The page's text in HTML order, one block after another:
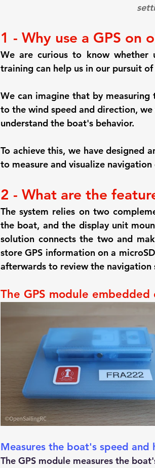
1 - Why use a GPS on
We are curious to know whether
training can help us in our pursuit
We can imagine that by
to the wind speed and direction,
understand the boat's behavior.
To achieve this, we have designed
to measure and visualize
2 - What are the
The system relies on two
the boat, and the display unit
solution connects the two and
store GPS information on a
afterwards to review the navigation
The GPS module
Measures the boat's speed and
The GPS module measures the